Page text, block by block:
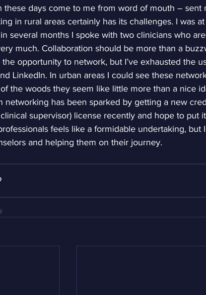
these days come to me from word of mouth – sent
in rural areas certainly has its challenges. I was
several months I spoke with two clinicians who
much. Collaboration should be more than a
opportunity to network, but I’ve exhausted the
LinkedIn. In urban areas I could see these
the woods they seem like little more than a nice
networking has been sparked by getting a new
supervisor) license recently and hope to put
feels like a formidable undertaking, but
and helping them on their journey.